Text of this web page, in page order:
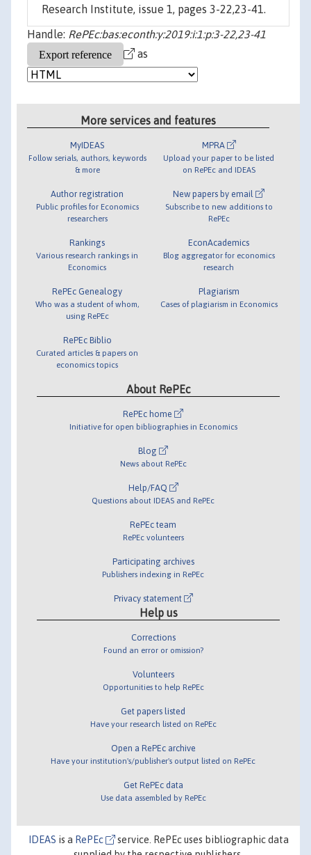
Research Institute, issue 1, pages 3-22,23-41.
Handle: RePEc:bas:econth:y:2019:i:1:p:3-22,23-41
as
More services and features
MyIDEAS
Follow serials, authors, keywords
& more
Author registration
Public profiles for Economics
researchers
Rankings
Various research rankings in
Economics
RePEc Genealogy
Who was a student of whom,
using RePEc
RePEc Biblio
Curated articles & papers on
economics topics
MPRA
Upload your paper to be listed
on RePEc and IDEAS
New papers by email
Subscribe to new additions to
RePEc
EconAcademics
Blog aggregator for economics
research
Plagiarism
Cases of plagiarism in Economics
About RePEc
RePEc home
Initiative for open bibliographies in Economics
Blog
News about RePEc
Help/FAQ
Questions about IDEAS and RePEc
RePEc team
RePEc volunteers
Participating archives
Publishers indexing in RePEc
Privacy statement
Help us
Corrections
Found an error or omission?
Volunteers
Opportunities to help RePEc
Get papers listed
Have your research listed on RePEc
Open a RePEc archive
Have your institution's/publisher's output listed on RePEc
Get RePEc data
Use data assembled by RePEc
IDEAS is a RePEc
service. RePEc uses bibliographic data